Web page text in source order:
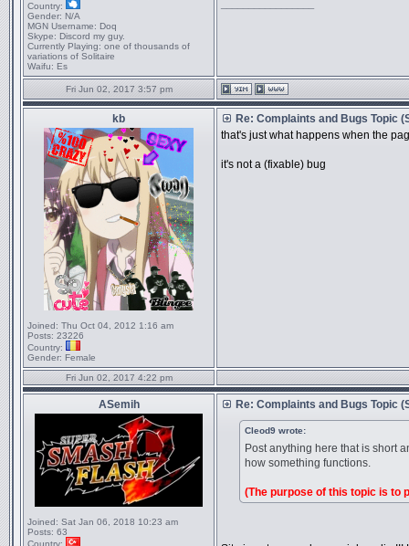
Country:
Gender: N/A
MGN Username: Doq
Skype: Discord my guy.
Currently Playing: one of thousands of
variations of Solitaire
Waifu: Es
Fri Jun 02, 2017 3:57 pm
kb
Joined: Thu Oct 04, 2012 1:16 am
Posts: 23226
Country:
Gender: Female
Re: Complaints and Bugs Topic
that's just what happens when the
it's not a (fixable) bug
Fri Jun 02, 2017 4:22 pm
ASemih
Joined: Sat Jan 06, 2018 10:23 am
Posts: 63
Country:
Re: Complaints and Bugs Topic
Cleod9 wrote:
Post anything here that is short
how something functions.
(The purpose of this topic is to